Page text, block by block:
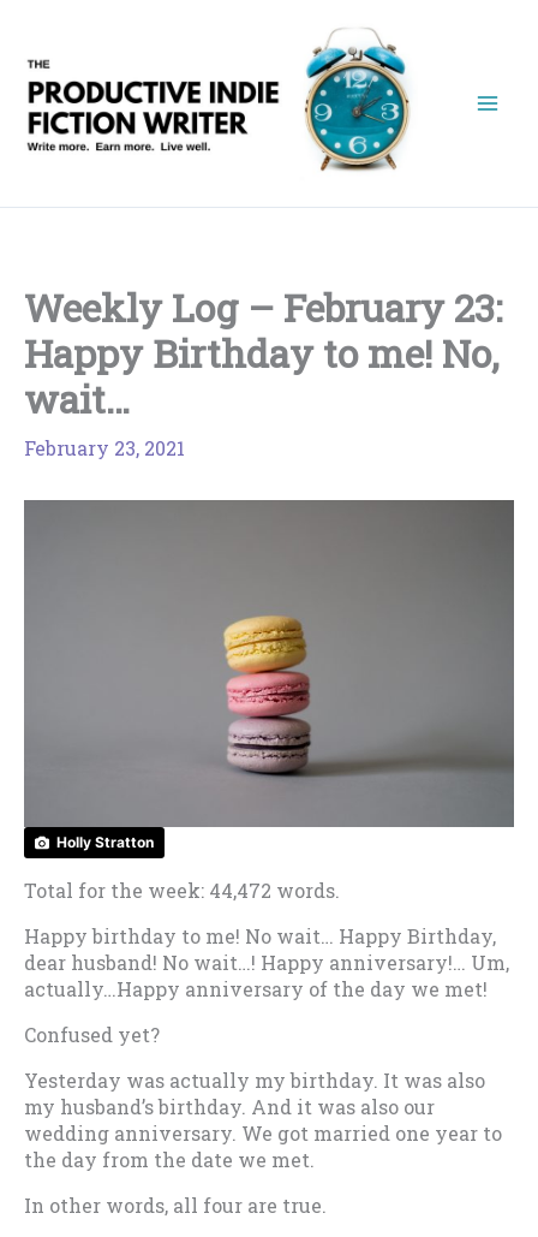
content
Weekly Log – February 23:
Happy Birthday to me! No,
wait…
February 23, 2021
Holly Stratton
Total for the week: 44,472 words.
Happy birthday to me! No wait… Happy Birthday,
dear husband! No wait…! Happy anniversary!… Um,
actually…Happy anniversary of the day we met!
Confused yet?
Yesterday was actually my birthday. It was also
my husband’s birthday. And it was also our
wedding anniversary. We got married one year to
the day from the date we met.
In other words, all four are true.